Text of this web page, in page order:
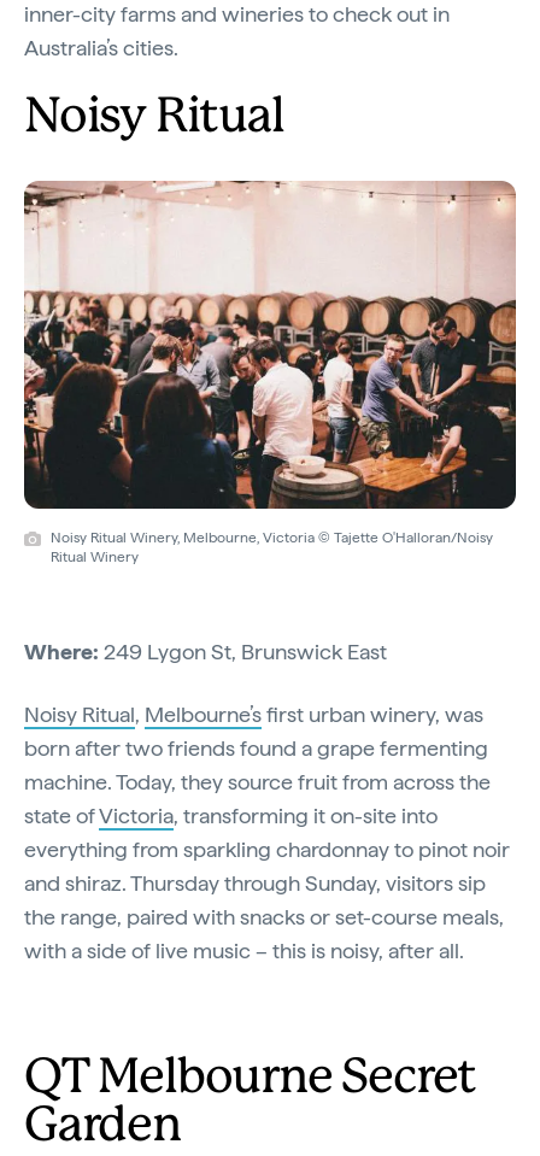
inner-city farms and wineries to check out in
Australia’s cities.
Noisy Ritual
Noisy Ritual Winery, Melbourne, Victoria © Tajette O'Halloran/Noisy
Ritual Winery
Where: 249 Lygon St, Brunswick East
Noisy Ritual, Melbourne’sfirst urban winery, was
born after two friends found a grape fermenting
machine. Today, they source fruit from across the
state ofVictoria, transforming it on-site into
everything from sparkling chardonnay to pinot noir
and shiraz. Thursday through Sunday, visitors sip
the range, paired with snacks or set-course meals,
with a side of live music – this is noisy, after all.
QT Melbourne Secret
Garden